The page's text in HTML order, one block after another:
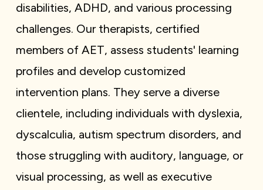
disabilities, ADHD, and various processing
challenges. Our therapists, certified
members of AET, assess students' learning
profiles and develop customized
intervention plans. They serve a diverse
clientele, including individuals with dyslexia,
dyscalculia, autism spectrum disorders, and
those struggling with auditory, language, or
visual processing, as well as executive